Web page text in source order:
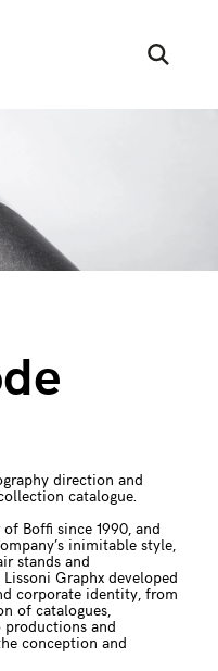
direction and
catalogue.
Boffi since 1990, and
inimitable style,
stands and
Graphx developed
corporate identity, from
of catalogues,
and
conception and